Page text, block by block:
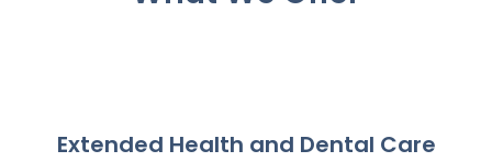
Extended Health and Dental Care